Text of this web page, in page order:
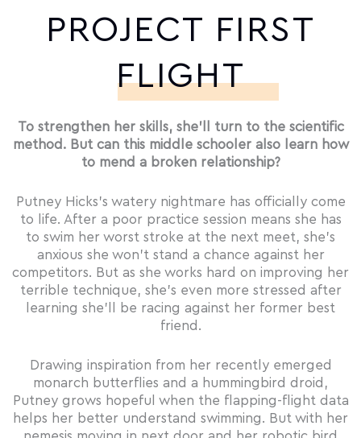
PROJECT FIRST
FLIGHT
To strengthen her skills, she’ll turn to the scientific
method. But can this middle schooler also learn how
to mend a broken relationship?
Putney Hicks’s watery nightmare has officially come
to life. After a poor practice session means she has
to swim her worst stroke at the next meet, she’s
anxious she won’t stand a chance against her
competitors. But as she works hard on improving her
terrible technique, she’s even more stressed after
learning she’ll be racing against her former best
friend.
Drawing inspiration from her recently emerged
monarch butterflies and a hummingbird droid,
Putney grows hopeful when the flapping-flight data
helps her better understand swimming. But with her